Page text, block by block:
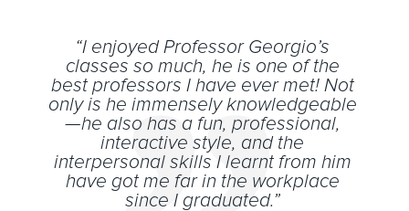
“I enjoyed Professor Georgio’s
classes so much, he is one of the
best professors I have ever met! Not
only is he immensely knowledgeable
—he also has a fun, professional,
interactive style, and the
interpersonal skills I learnt from him
have got me far in the workplace
since I graduated.”